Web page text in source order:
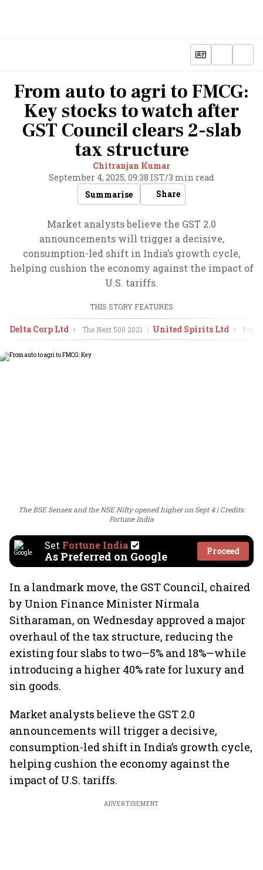
From auto to agri to FMCG:
Key stocks to watch after
GST Council clears 2-slab
tax structure
Chitranjan Kumar
September 4, 2025, 09:38 IST/3 min read
Summarise
Share
Market analysts believe the GST 2.0
announcements will trigger a decisive,
consumption-led shift in India’s growth cycle,
helping cushion the economy against the impact of
U.S. tariffs.
THIS STORY FEATURES
Delta Corp Ltd • The Next 500 2021 United Spirits Ltd •
The BSE Sensex and the NSE Nifty opened higher on Sept 4
Credits:
Fortune India
Set Fortune India
As Preferred on Google Proceed
In a landmark move, the GST Council, chaired
by Union Finance Minister Nirmala
Sitharaman, on Wednesday approved a major
overhaul of the tax structure, reducing the
existing four slabs to two—5% and 18%—while
introducing a higher 40% rate for luxury and
sin goods.
Market analysts believe the GST 2.0
announcements will trigger a decisive,
consumption-led shift in India’s growth cycle,
helping cushion the economy against the
impact of U.S. tariffs.
ADVERTISEMENT